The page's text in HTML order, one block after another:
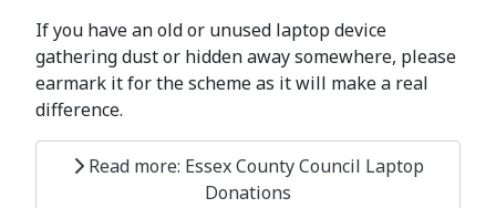
If you have an old or unused laptop device
gathering dust or hidden away somewhere, please
earmark it for the scheme as it will make a real
difference.
Read more: Essex County Council Laptop
Donations